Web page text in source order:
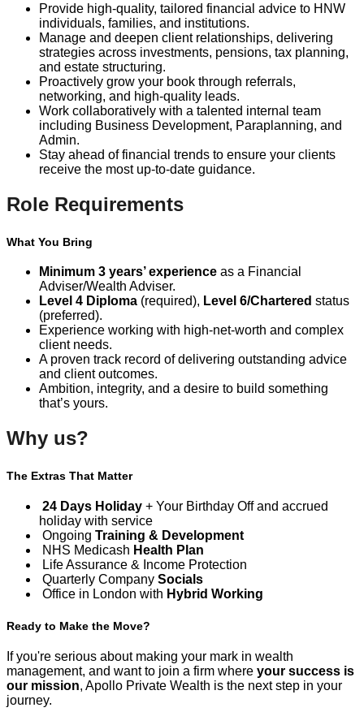
Provide high-quality, tailored financial advice to HNW
individuals, families, and institutions.
Manage and deepen client relationships, delivering
strategies across investments, pensions, tax planning,
and estate structuring.
Proactively grow your book through referrals,
networking, and high-quality leads.
Work collaboratively with a talented internal team
including Business Development, Paraplanning, and
Admin.
Stay ahead of financial trends to ensure your clients
receive the most up-to-date guidance.
Role Requirements
What You Bring
Minimum 3 years’ experience as a Financial
Adviser/Wealth Adviser.
Level 4 Diploma (required), Level 6/Chartered status
(preferred).
Experience working with high-net-worth and complex
client needs.
A proven track record of delivering outstanding advice
and client outcomes.
Ambition, integrity, and a desire to build something
that’s yours.
Why us?
The Extras That Matter
24 Days Holiday + Your Birthday Off and accrued
holiday with service
Ongoing Training & Development
NHS Medicash Health Plan
Life Assurance & Income Protection
Quarterly Company Socials
Office in London with Hybrid Working
Ready to Make the Move?
If you're serious about making your mark in wealth
management, and want to join a firm where your success is
our mission, Apollo Private Wealth is the next step in your
journey.